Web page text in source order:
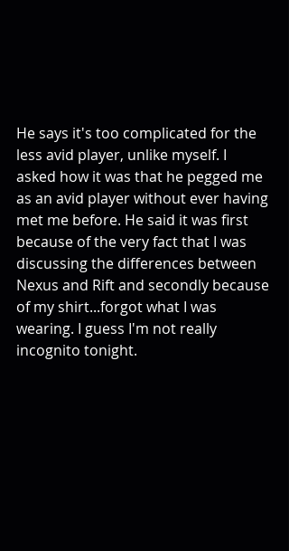
He says it's too complicated for the
less avid player, unlike myself. I
asked how it was that he pegged me
as an avid player without ever having
met me before. He said it was first
because of the very fact that I was
discussing the differences between
Nexus and Rift and secondly because
of my shirt...forgot what I was
wearing. I guess I'm not really
incognito tonight.